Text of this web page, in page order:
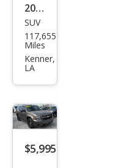
2012
Che
vrol
et
Polic
e
SUV
117,655
Miles
Kenner,
LA
$5,995